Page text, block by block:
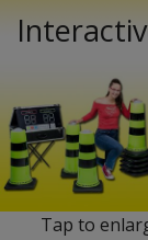
Combos
Obstacle Courses
Events
MEGA Line
Tap to